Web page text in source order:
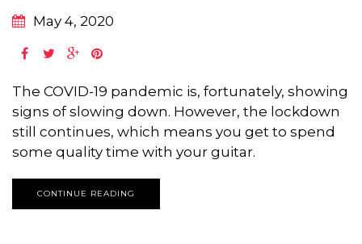
May 4, 2020
The COVID-19 pandemic is, fortunately, showing
signs of slowing down. However, the lockdown
still continues, which means you get to spend
some quality time with your guitar.
CONTINUE READING